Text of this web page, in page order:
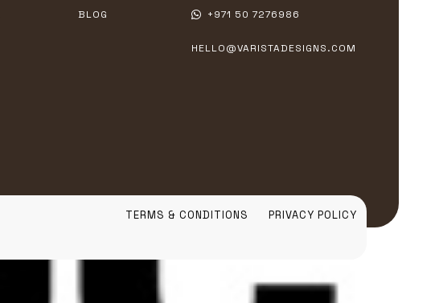
BLOG +971 50 7276986
HELLO@VARISTADESIGNS.COM
TERMS & CONDITIONS PRIVACY POLICY